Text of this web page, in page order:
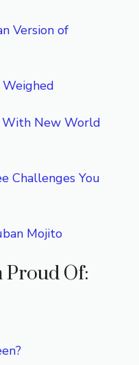
Version of
With New World
Challenges You
Mojito
Of: